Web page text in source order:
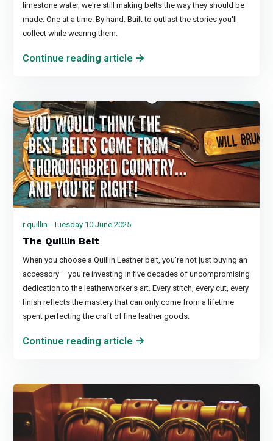
limestone water, we're still making belts the way they should be
made. One at a time. By hand. Built to outlast the stories you'll
collect while wearing them.
Continue reading article
r quillin - Tuesday 10 June 2025
The Quillin Belt
When you choose a Quillin Leather belt, you're not just buying an
accessory – you're investing in five decades of uncompromising
dedication to the leatherworker's art. Every stitch, every cut, every
finish reflects the mastery that can only come from a lifetime
spent perfecting the craft of fine leather goods.
Continue reading article